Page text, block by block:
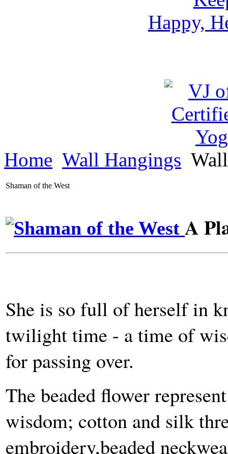
Happy,
Home Wall Hangings
Shaman of the West
A
She is so full of herself in
twilight time - a time of
for passing over.
The beaded flower
wisdom; cotton and silk
embroidery,beaded